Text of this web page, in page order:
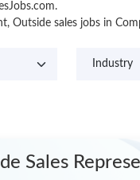
Outside sales jobs in
Sales